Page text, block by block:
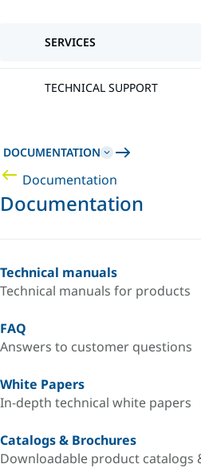
SERVICES
TECHNICAL SUPPORT
DOCUMENTATION
Documentation
Documentation
Technical manuals
Technical manuals for products
FAQ
Answers to customer questions
White Papers
In-depth technical white papers
Catalogs & Brochures
Downloadable product catalogs